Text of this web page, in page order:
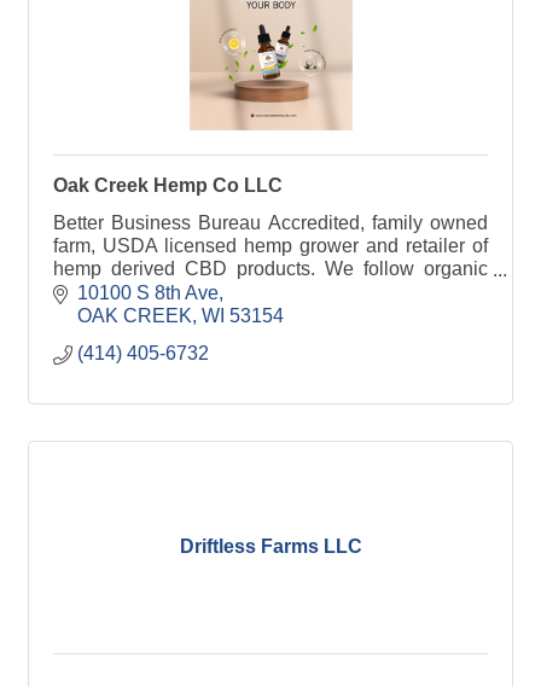
Oak Creek Hemp Co LLC
Better Business Bureau Accredited, family owned
farm, USDA licensed hemp grower and retailer of
hemp derived CBD products. We follow organic
farming practices and third party test all products.
10100 S 8th Ave
OAK CREEK WI 53154
(414) 405-6732
Driftless Farms LLC